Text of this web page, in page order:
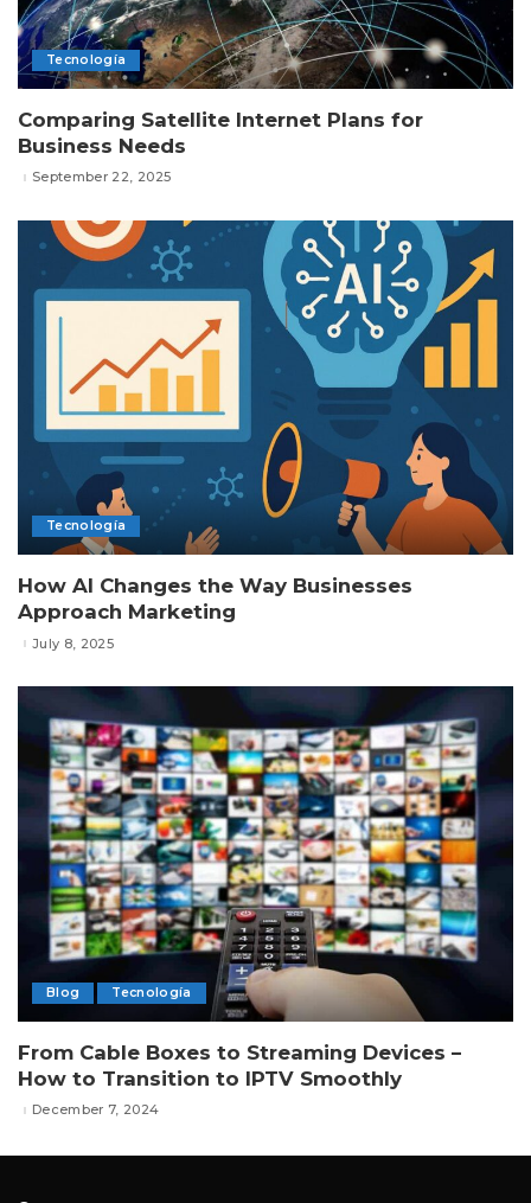
Tecnología
Comparing Satellite Internet Plans for
Business Needs
September 22, 2025
Tecnología
How AI Changes the Way Businesses
Approach Marketing
July 8, 2025
Blog Tecnología
From Cable Boxes to Streaming Devices –
How to Transition to IPTV Smoothly
December 7, 2024